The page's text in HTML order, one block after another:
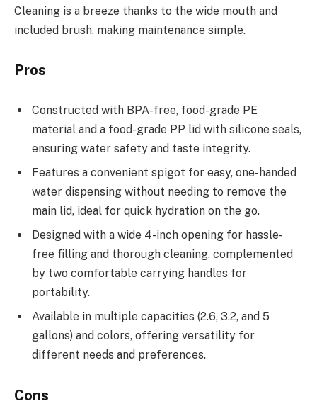
Cleaning is a breeze thanks to the wide mouth and
included brush, making maintenance simple.
Pros
Constructed with BPA-free, food-grade PE
material and a food-grade PP lid with silicone seals,
ensuring water safety and taste integrity.
Features a convenient spigot for easy, one-handed
water dispensing without needing to remove the
main lid, ideal for quick hydration on the go.
Designed with a wide 4-inch opening for hassle-
free filling and thorough cleaning, complemented
by two comfortable carrying handles for
portability.
Available in multiple capacities (2.6, 3.2, and 5
gallons) and colors, offering versatility for
different needs and preferences.
Cons